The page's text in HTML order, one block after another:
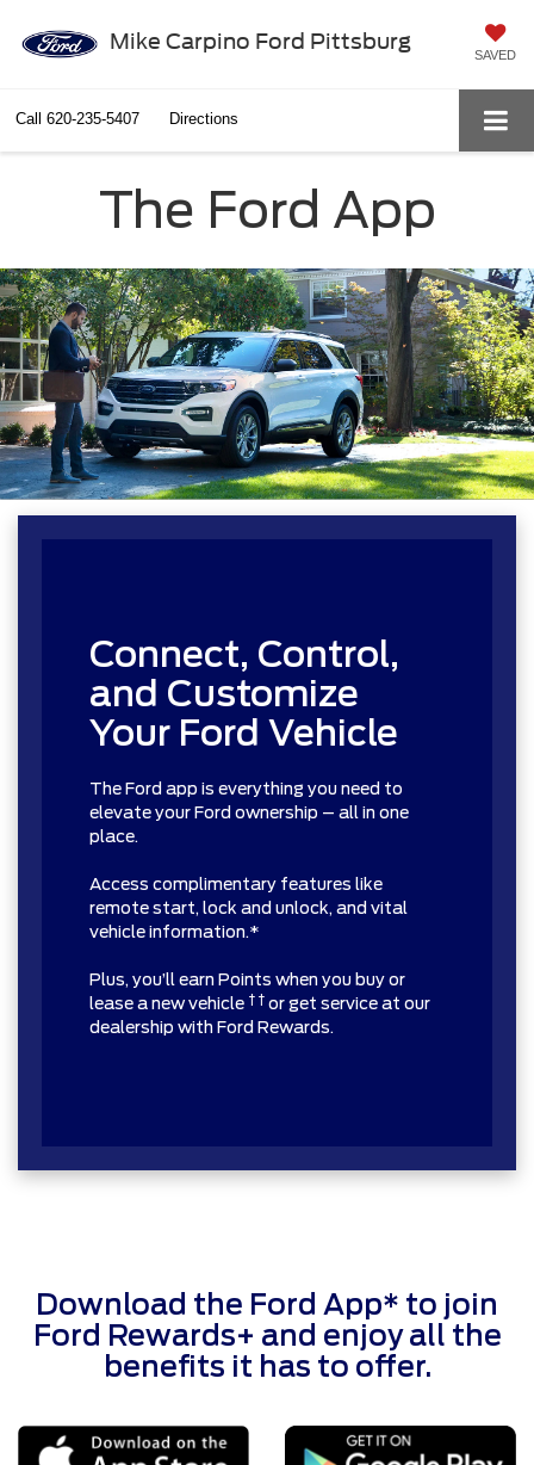
Mike Carpino Ford Pittsburg
SAVED
Call 620-235-5407 Directions
The Ford App
Connect, Control,
and Customize
Your Ford Vehicle
The Ford app is everything you need to
elevate your Ford ownership – all in one
place.
Access complimentary features like
remote start, lock and unlock, and vital
vehicle information.*
Plus, you’ll earn Points when you buy or
lease a new vehicle † † or get service at our
dealership with Ford Rewards.
Download the Ford App* to join
Ford Rewards+ and enjoy all the
benefits it has to offer.